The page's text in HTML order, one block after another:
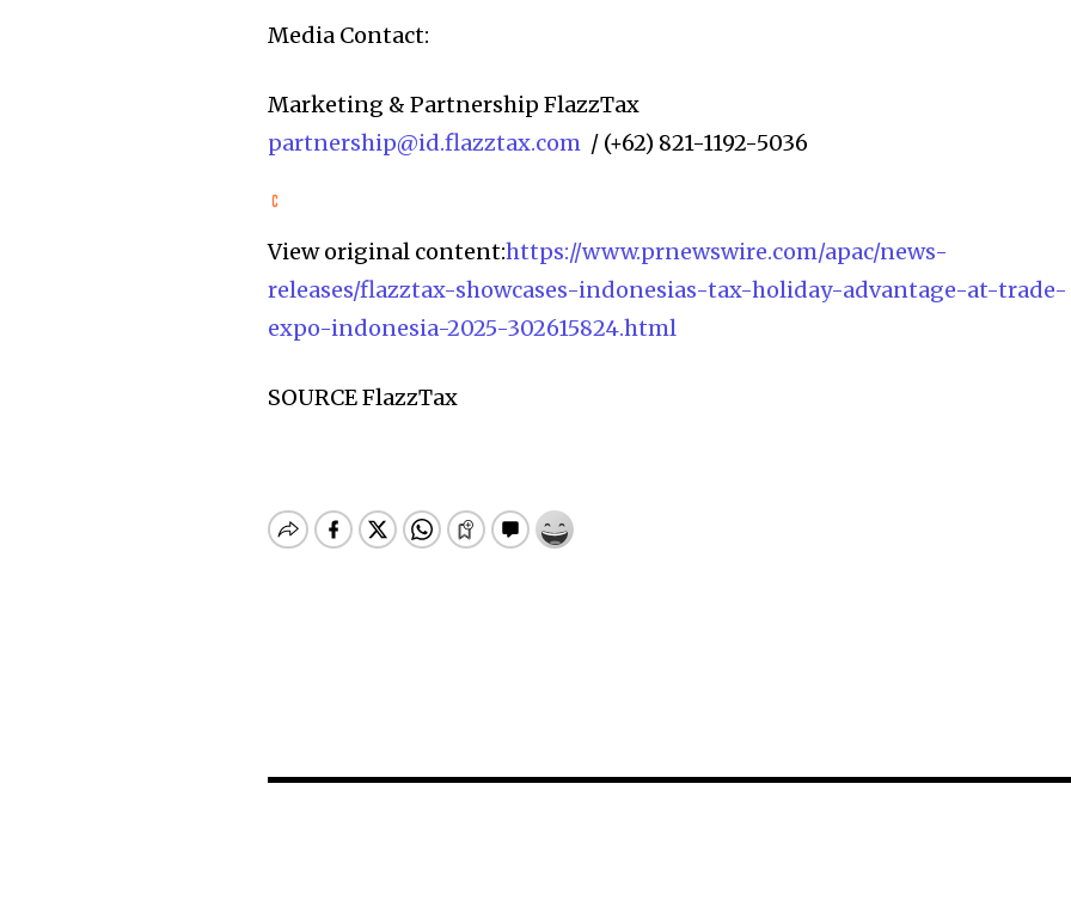
Media Contact:
Marketing & Partnership FlazzTax
partnership@id.flazztax.com / (+62) 821-1192-5036
View original content:https://www.prnewswire.com/apac/news-
releases/flazztax-showcases-indonesias-tax-holiday-advantage-at-trade-
expo-indonesia-2025-302615824.html
SOURCE FlazzTax